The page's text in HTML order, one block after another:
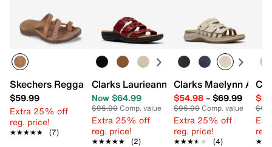
Skechers Reggae Timeless Summer Sandal - Women's
$59.99
Extra 25% off
reg. price!
★★★★★
★★★★★ (7)
Clarks Laurieann Emma Sandal
Now $64.99
$95.00Comp. value
Extra 25% off
reg. price!
★★★★★
★★★★★ (2)
Clarks Maelynn
$54.98– $69.99
$95.00Comp. value
Extra 25% off
reg. price!
★★★★★
★★★★★ (4)